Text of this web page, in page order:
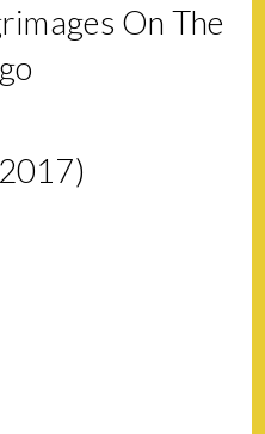
On The